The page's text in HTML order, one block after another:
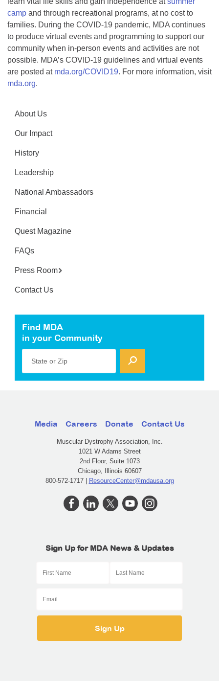
camp and through recreational programs, at no cost to
families. During the COVID-19 pandemic, MDA continues
to produce virtual events and programming to support our
community when in-person events and activities are not
possible. MDA’s COVID-19 guidelines and virtual events
are posted at mda.org/COVID19. For more information, visit
mda.org.
About Us
Our Impact
History
Leadership
National Ambassadors
Financial
Quest Magazine
FAQs
Press Room
Contact Us
Find MDA
in your Community
State or Zip
Media Careers Donate Contact Us
Muscular Dystrophy Association, Inc.
1021 W Adams Street
2nd Floor, Suite 1073
Chicago, Illinois 60607
800-572-1717 | ResourceCenter@mdausa.org
Sign Up for MDA News & Updates